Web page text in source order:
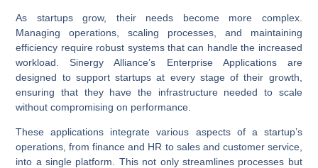
As startups grow, their needs become more complex.
Managing operations, scaling processes, and maintaining
efficiency require robust systems that can handle the increased
workload. Sinergy Alliance’s Enterprise Applicationsare
designed to support startups at every stage of their growth,
ensuring that they have the infrastructure needed to scale
without compromising on performance.
These applications integrate various aspects of a startup’s
operations, from finance and HR to sales and customer service,
into a single platform. This not only streamlines processes but